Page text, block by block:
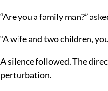
“Are you a family man?”
“A wife and two children,
A silence followed. The
perturbation.